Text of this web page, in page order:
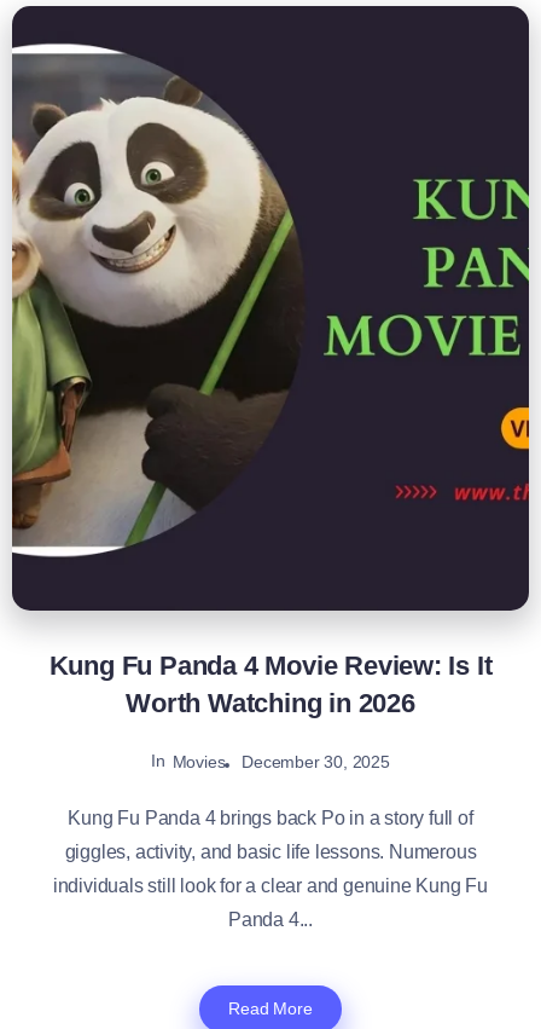
Kung Fu Panda 4 Movie Review: Is It
Worth Watching in 2026
In Movies December 30, 2025
Kung Fu Panda 4 brings back Po in a story full of
giggles, activity, and basic life lessons. Numerous
individuals still look for a clear and genuine Kung Fu
Panda 4...
Read More